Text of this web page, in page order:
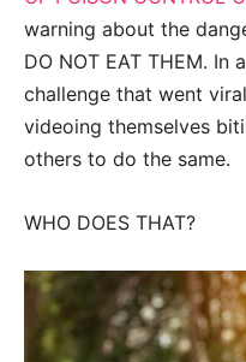
warning about the
DO NOT EAT THEM. In
challenge that went
videoing themselves
others to do the same.
WHO DOES THAT?